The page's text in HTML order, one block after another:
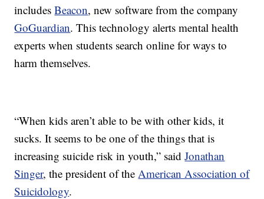
includesBeacon, new software from the company
GoGuardian. This technology alerts mental health
experts when students search online for ways to
harm themselves.
“When kids aren’t able to be with other kids, it
sucks. It seems to be one of the things that is
increasing suicide risk in youth,” saidJonathan
Singer, the president of the American Association of
Suicidology.